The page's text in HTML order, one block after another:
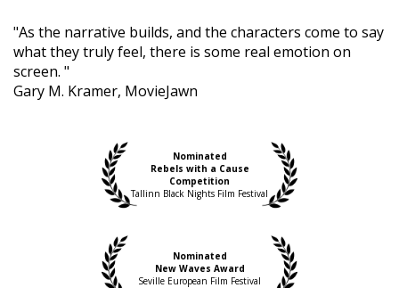
"As the narrative builds, and the characters come to say
what they truly feel, there is some real emotion on
screen. "
Gary M. Kramer, MovieJawn
Nominated
Rebels with a Cause
Competition
Tallinn Black Nights Film Festival
Nominated
New Waves Award
Seville European Film Festival